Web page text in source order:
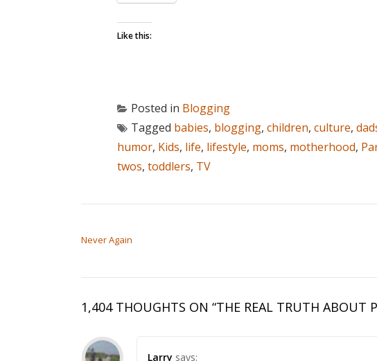
Like this:
Posted in Blogging
Tagged babies, blogging, children, culture,
humor, Kids, life, lifestyle, moms, motherhood,
twos, toddlers, TV
Never Again
1,404 THOUGHTS ON “THE REAL TRUTH ABOUT
Larry says: